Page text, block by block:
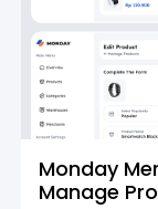
Monday
Manage